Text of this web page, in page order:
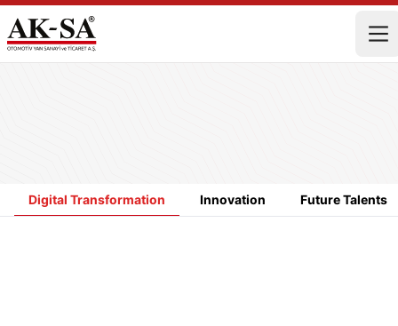
Digital Transformation Innovation Future Talents